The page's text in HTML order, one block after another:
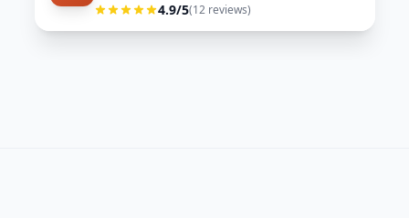
4.9/5(12reviews)